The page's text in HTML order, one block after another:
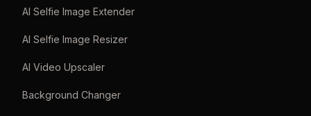
AI Selfie Image Extender
AI Selfie Image Resizer
AI Video Upscaler
Background Changer